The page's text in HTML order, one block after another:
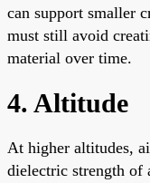
can support smaller
must still avoid
material over time.
4. Altitude
At higher altitudes,
dielectric strength of